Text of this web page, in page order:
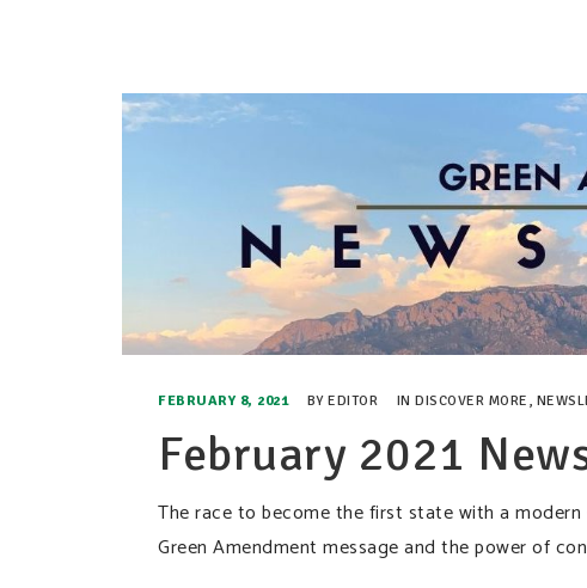
FEBRUARY 8, 2021 BY EDITOR IN DISCOVER MORE ,
February 2021
The race to become the first state with a
Green Amendment message and the power of